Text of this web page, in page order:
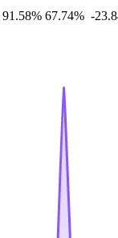
91.58% 67.74% -